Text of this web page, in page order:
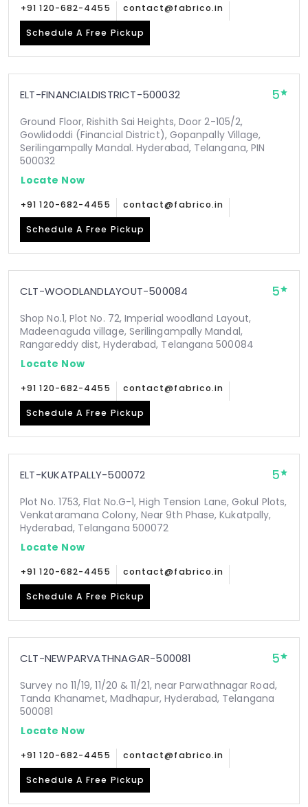
+91 120-682-4455 contact@fabrico.in
Schedule A Free Pickup
ELT-FINANCIALDISTRICT-500032 5
Ground Floor, Rishith Sai Heights, Door 2-105/2,
Gowlidoddi (Financial District), Gopanpally Village,
Serilingampally Mandal. Hyderabad, Telangana, PIN
500032
Locate Now
+91 120-682-4455 contact@fabrico.in
Schedule A Free Pickup
CLT-WOODLANDLAYOUT-500084 5
Shop No.1, Plot No. 72, Imperial woodland Layout,
Madeenaguda village, Serilingampally Mandal,
Rangareddy dist, Hyderabad, Telangana 500084
Locate Now
+91 120-682-4455 contact@fabrico.in
Schedule A Free Pickup
ELT-KUKATPALLY-500072 5
Plot No. 1753, Flat No.G-1, High Tension Lane, Gokul Plots,
Venkataramana Colony, Near 9th Phase, Kukatpally,
Hyderabad, Telangana 500072
Locate Now
+91 120-682-4455 contact@fabrico.in
Schedule A Free Pickup
CLT-NEWPARVATHNAGAR-500081 5
Survey no 11/19, 11/20 & 11/21, near Parwathnagar Road,
Tanda Khanamet, Madhapur, Hyderabad, Telangana
500081
Locate Now
+91 120-682-4455 contact@fabrico.in
Schedule A Free Pickup